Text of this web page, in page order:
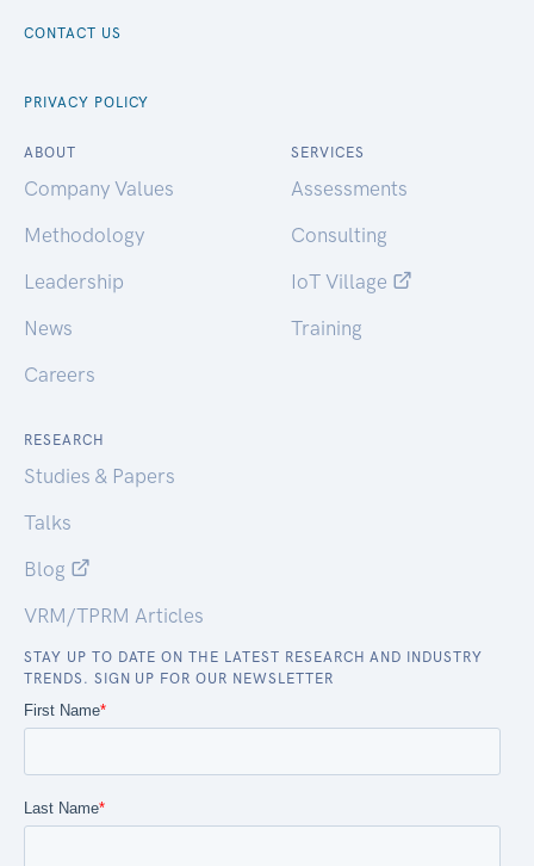
CONTACT US
PRIVACY POLICY
ABOUT
Company Values
Methodology
Leadership
News
Careers
SERVICES
Assessments
Consulting
IoT Village
Training
RESEARCH
Studies & Papers
Talks
Blog
VRM/TPRM Articles
STAY UP TO DATE ON THE LATEST RESEARCH AND INDUSTRY
TRENDS. SIGN UP FOR OUR NEWSLETTER